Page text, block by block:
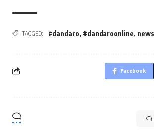
TAGGED: #dandaro, #dandaroonline, news
Facebook